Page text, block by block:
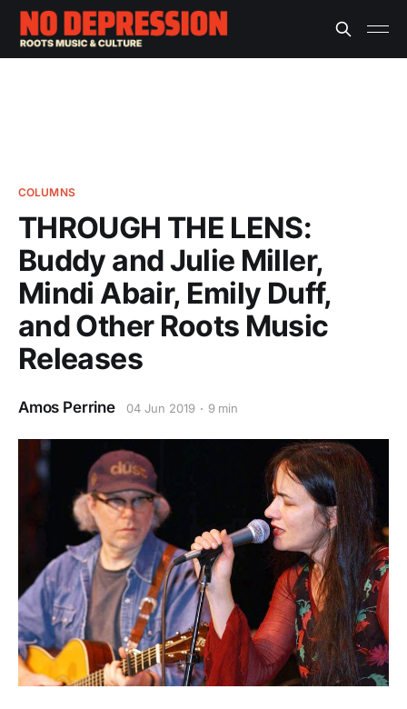
COLUMNS
THROUGH THE LENS:
Buddy and Julie Miller,
Mindi Abair, Emily Duff,
and Other Roots Music
Releases
Amos Perrine 04 Jun 2019 9 min